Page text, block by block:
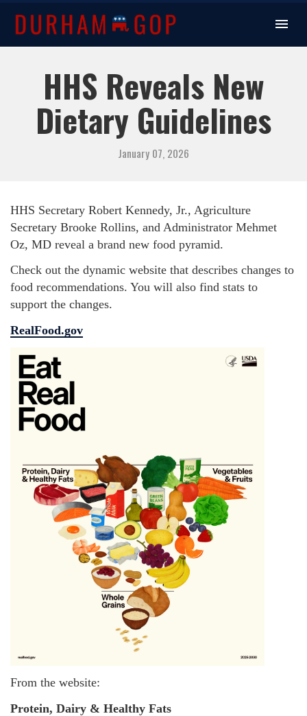
HHS Reveals New
Dietary Guidelines
January 07, 2026
HHS Secretary Robert Kennedy, Jr., Agriculture
Secretary Brooke Rollins, and Administrator Mehmet
Oz, MD reveal a brand new food pyramid.
Check out the dynamic website that describes changes to
food recommendations. You will also find stats to
support the changes.
RealFood.gov
From the website:
Protein, Dairy & Healthy Fats